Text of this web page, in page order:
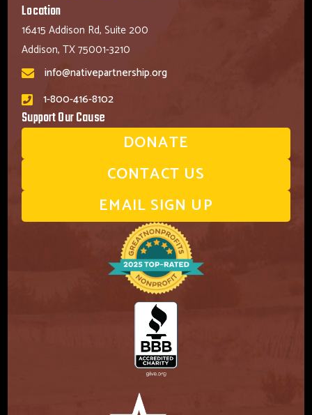
Location
16415 Addison Rd, Suite 200
Addison, TX 75001-3210
info@nativepartnership.org
1-800-416-8102
Support Our Cause
DONATE
CONTACT US
EMAIL SIGN UP